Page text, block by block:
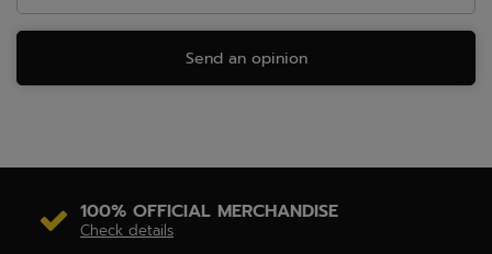
Send an opinion
100% OFFICIAL MERCHANDISE
Check details